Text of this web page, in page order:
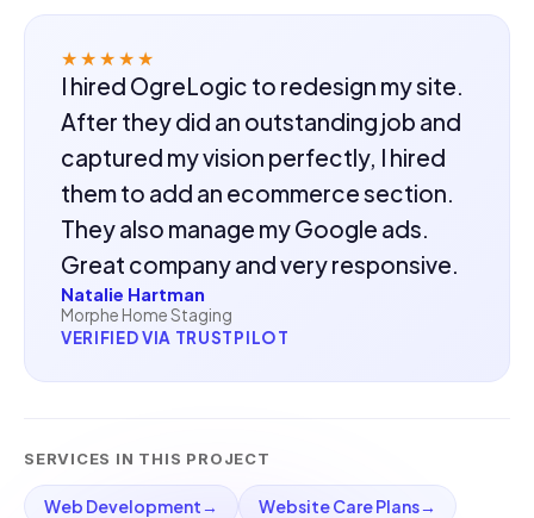
★★★★★
I hired OgreLogic to redesign my site.
After they did an outstanding job and
captured my vision perfectly, I hired
them to add an ecommerce section.
They also manage my Google ads.
Great company and very responsive.
Natalie Hartman
Morphe Home Staging
VERIFIED VIA TRUSTPILOT
SERVICES IN THIS PROJECT
Web Development→ Website Care Plans→